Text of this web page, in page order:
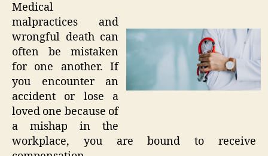
Medical
malpractices and
wrongful death can
often be mistaken
for one another. If
you encounter an
accident or lose a
loved one because of
a mishap in the
workplace, you are bound to receive